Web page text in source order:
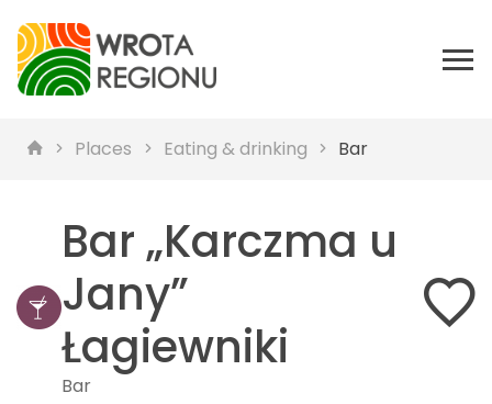
Places Eating & drinking Bar
Bar „Karczma u
Jany”
Łagiewniki
Bar